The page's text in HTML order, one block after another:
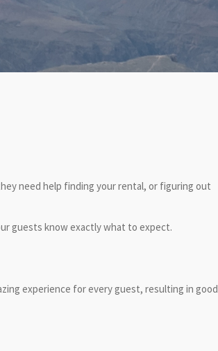
need help finding your rental, or figuring out
guests know exactly what to expect.
experience for every guest, resulting in good